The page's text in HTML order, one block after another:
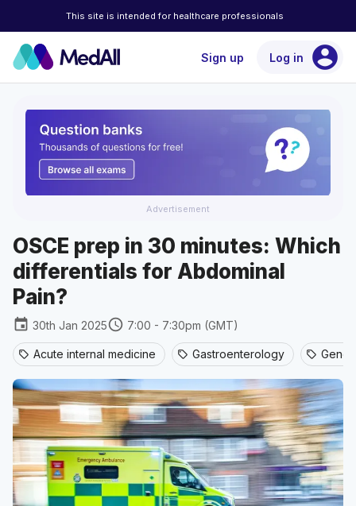
This site is intended for healthcare professionals
Sign up Log in account_circle
Advertisement
OSCE prep in 30 minutes: Which
differentials for Abdominal
Pain?
event 30th Jan 2025schedule 7:00 - 7:30pm (GMT)
sell Acute internal medicine sell Gastroenterology sell